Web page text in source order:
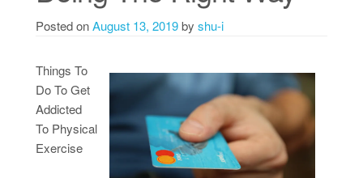
Posted onAugust 13, 2019by shu-i
Things To
Do To Get
Addicted
To Physical
Exercise